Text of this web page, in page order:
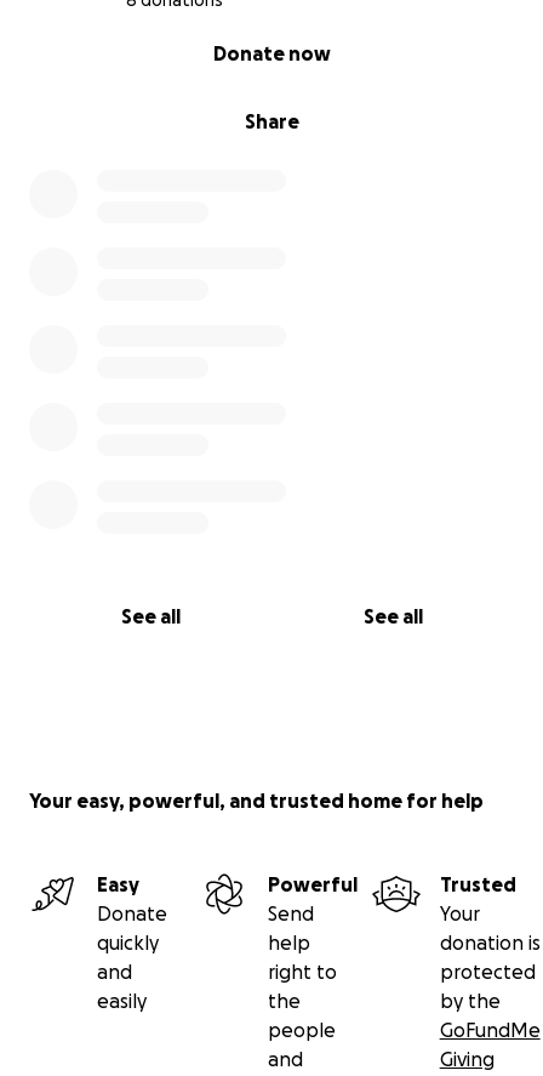
Share
Donate now
See all See all
Your easy, powerful, and trusted home for help
Easy
Donate
quickly
and
easily
Powerful
Send
help
right to
the
people
and
Trusted
Your
donation is
protected
by the
GoFundMe
Giving